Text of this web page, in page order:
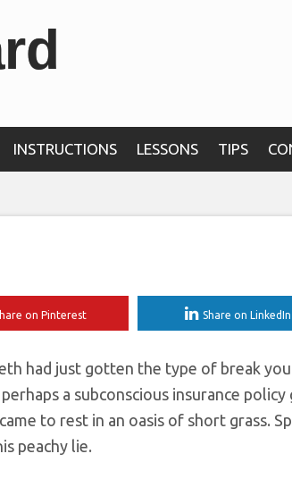
INSTRUCTIONS LESSONS TIPS
shot in Palm
on Pinterest Share on LinkedIn
had just gotten the type of break
a subconscious insurance policy
to rest in an oasis of short grass.
peachy lie.